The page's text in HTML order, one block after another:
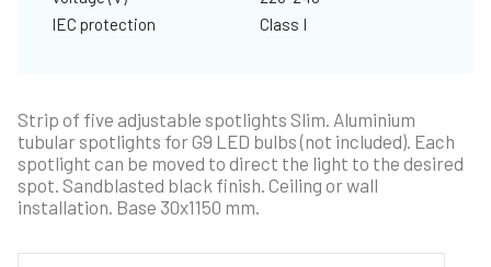
IEC protection
Class I
Strip of five adjustable spotlights Slim. Aluminium
tubular spotlights for G9 LED bulbs (not included). Each
spotlight can be moved to direct the light to the desired
spot. Sandblasted black finish. Ceiling or wall
installation. Base 30x1150 mm.